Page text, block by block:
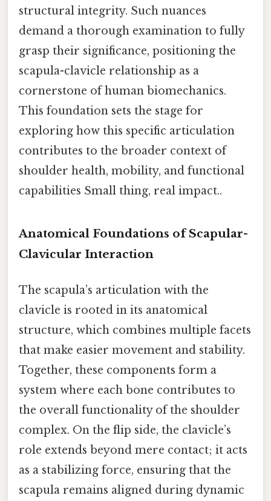
structural integrity. Such nuances
demand a thorough examination to fully
grasp their significance, positioning the
scapula-clavicle relationship as a
cornerstone of human biomechanics.
This foundation sets the stage for
exploring how this specific articulation
contributes to the broader context of
shoulder health, mobility, and functional
capabilities Small thing, real impact..
Anatomical Foundations of Scapular-
Clavicular Interaction
The scapula’s articulation with the
clavicle is rooted in its anatomical
structure, which combines multiple facets
that make easier movement and stability.
Together, these components form a
system where each bone contributes to
the overall functionality of the shoulder
complex. On the flip side, the clavicle’s
role extends beyond mere contact; it acts
as a stabilizing force, ensuring that the
scapula remains aligned during dynamic